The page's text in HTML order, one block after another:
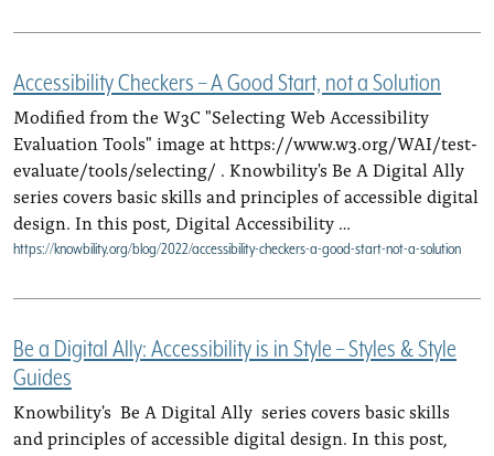
Accessibility Checkers – A Good Start, not a Solution
Modified from the W3C "Selecting Web Accessibility
Evaluation Tools" image at https://www.w3.org/WAI/test-
evaluate/tools/selecting/ . Knowbility's Be A Digital Ally
series covers basic skills and principles of accessible digital
design. In this post, Digital Accessibility …
https://knowbility.org/blog/2022/accessibility-checkers-a-good-start-not-a-solution
Be a Digital Ally: Accessibility is in Style – Styles & Style
Guides
Knowbility's Be A Digital Ally series covers basic skills
and principles of accessible digital design. In this post,